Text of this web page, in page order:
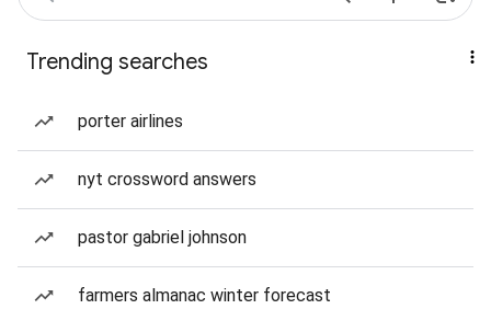
Trending searches
porter airlines
nyt crossword answers
pastor gabriel johnson
farmers almanac winter forecast